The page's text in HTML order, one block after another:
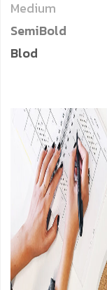
Medium
SemiBold
Blod